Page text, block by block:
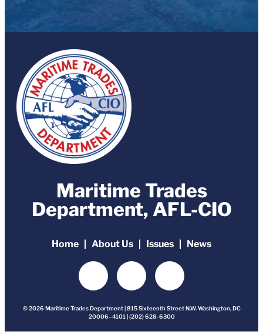
Maritime Trades
Department, AFL-CIO
Home About Us Issues News
© 2026 Maritime Trades Department | 815 Sixteenth Street N.W. Washington, DC
20006–4101 | (202) 628-6300